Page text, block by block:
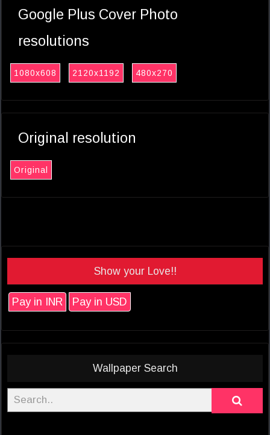
Google Plus Cover Photo
resolutions
1080x608 2120x1192 480x270
Original resolution
Original
Show your Love!!
Pay in INR Pay in USD
Wallpaper Search